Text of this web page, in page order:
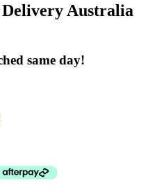
Australia
same day!